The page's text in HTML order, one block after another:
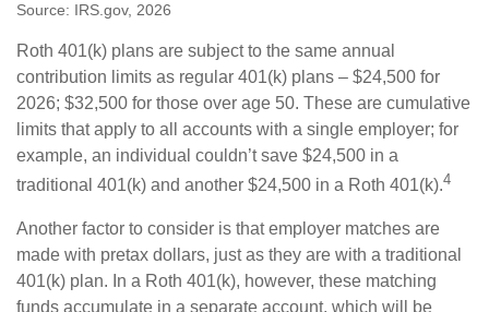
Source: IRS.gov, 2026
Roth 401(k) plans are subject to the same annual
contribution limits as regular 401(k) plans – $24,500 for
2026; $32,500 for those over age 50. These are cumulative
limits that apply to all accounts with a single employer; for
example, an individual couldn’t save $24,500 in a
traditional 401(k) and another $24,500 in a Roth 401(k).4
Another factor to consider is that employer matches are
made with pretax dollars, just as they are with a traditional
401(k) plan. In a Roth 401(k), however, these matching
funds accumulate in a separate account, which will be